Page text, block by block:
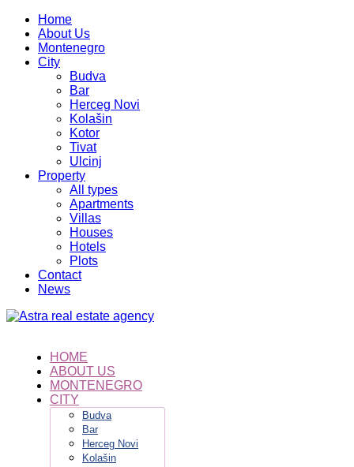
Home
About Us
Montenegro
City
Budva
Bar
Herceg Novi
Kolašin
Kotor
Tivat
Ulcinj
Property
All types
Apartments
Villas
Houses
Hotels
Plots
Contact
News
HOME
ABOUT US
MONTENEGRO
CITY
Budva
Bar
Herceg Novi
Kolašin